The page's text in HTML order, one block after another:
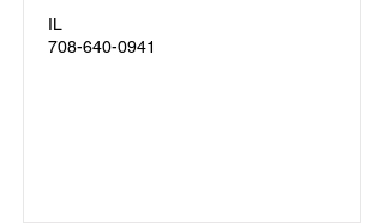
IL
708-640-0941